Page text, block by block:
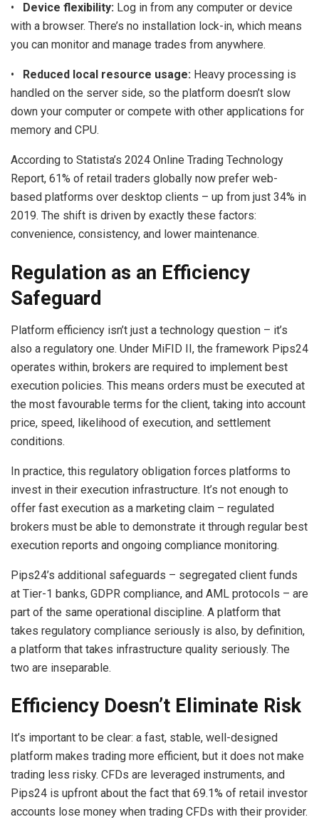
• Device flexibility: Log in from any computer or device
with a browser. There’s no installation lock-in, which means
you can monitor and manage trades from anywhere.
• Reduced local resource usage: Heavy processing is
handled on the server side, so the platform doesn’t slow
down your computer or compete with other applications for
memory and CPU.
According to Statista’s 2024 Online Trading Technology
Report, 61% of retail traders globally now prefer web-
based platforms over desktop clients – up from just 34% in
2019. The shift is driven by exactly these factors:
convenience, consistency, and lower maintenance.
Regulation as an Efficiency
Safeguard
Platform efficiency isn’t just a technology question – it’s
also a regulatory one. Under MiFID II, the framework Pips24
operates within, brokers are required to implement best
execution policies. This means orders must be executed at
the most favourable terms for the client, taking into account
price, speed, likelihood of execution, and settlement
conditions.
In practice, this regulatory obligation forces platforms to
invest in their execution infrastructure. It’s not enough to
offer fast execution as a marketing claim – regulated
brokers must be able to demonstrate it through regular best
execution reports and ongoing compliance monitoring.
Pips24’s additional safeguards – segregated client funds
at Tier-1 banks, GDPR compliance, and AML protocols – are
part of the same operational discipline. A platform that
takes regulatory compliance seriously is also, by definition,
a platform that takes infrastructure quality seriously. The
two are inseparable.
Efficiency Doesn’t Eliminate Risk
It’s important to be clear: a fast, stable, well-designed
platform makes trading more efficient, but it does not make
trading less risky. CFDs are leveraged instruments, and
Pips24 is upfront about the fact that 69.1% of retail investor
accounts lose money when trading CFDs with their provider.